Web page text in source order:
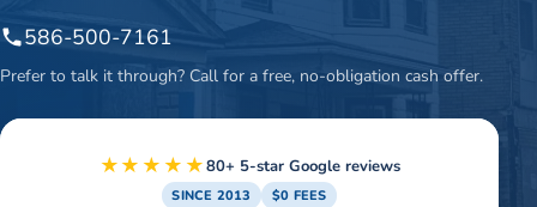
586-500-7161
Prefer to talk it through? Call for a free, no-obligation cash offer.
★★★★★80+ 5-star Google reviews
SINCE 2013 $0 FEES